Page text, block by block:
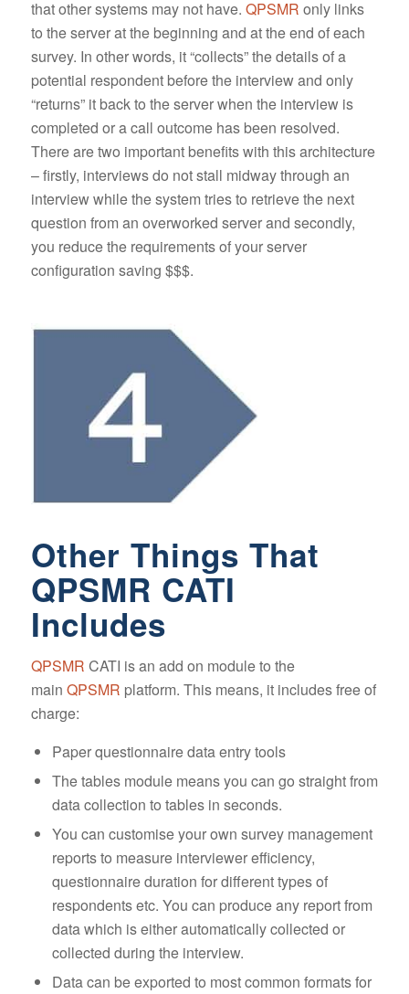
that other systems may not have. QPSMR only links
to the server at the beginning and at the end of each
survey. In other words, it “collects” the details of a
potential respondent before the interview and only
“returns” it back to the server when the interview is
completed or a call outcome has been resolved.
There are two important benefits with this architecture
– firstly, interviews do not stall midway through an
interview while the system tries to retrieve the next
question from an overworked server and secondly,
you reduce the requirements of your server
configuration saving $$$.
Other Things That
QPSMR CATI
Includes
QPSMR CATI is an add on module to the
main QPSMR platform. This means, it includes free of
charge:
Paper questionnaire data entry tools
The tables module means you can go straight from
data collection to tables in seconds.
You can customise your own survey management
reports to measure interviewer efficiency,
questionnaire duration for different types of
respondents etc. You can produce any report from
data which is either automatically collected or
collected during the interview.
Data can be exported to most common formats for